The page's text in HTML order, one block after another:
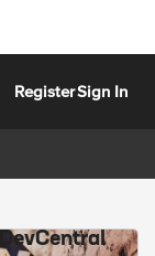
RegisterSign In